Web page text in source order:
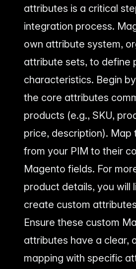
attributes is a critical
integration process.
own attribute system,
attribute sets, to define
characteristics. Begin
the core attributes
products (e.g., SKU,
price, description). Map
from your PIM to their
Magento fields. For
product details, you will
create custom
Ensure these custom
attributes have a clear,
mapping with specific